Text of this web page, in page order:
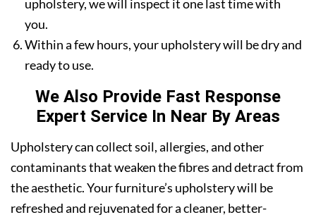
upholstery, we will inspect it one last time with
you.
Within a few hours, your upholstery will be dry and
ready to use.
We Also Provide Fast Response
Expert Service In Near By Areas
Upholstery can collect soil, allergies, and other
contaminants that weaken the fibres and detract from
the aesthetic. Your furniture’s upholstery will be
refreshed and rejuvenated for a cleaner, better-